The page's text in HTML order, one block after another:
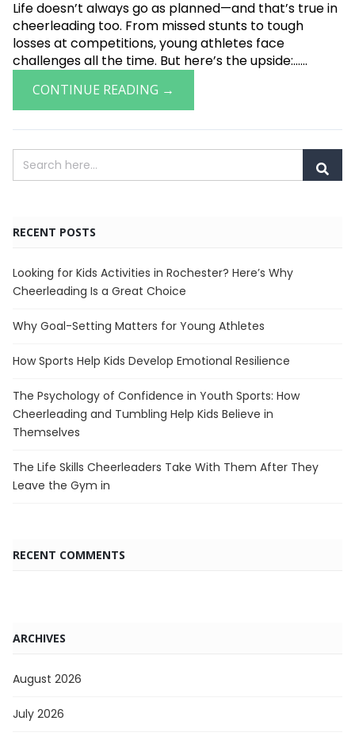
Life doesn’t always go as planned—and that’s true in
cheerleading too. From missed stunts to tough
losses at competitions, young athletes face
challenges all the time. But here’s the upside:......
CONTINUE READING →
RECENT POSTS
Looking for Kids Activities in Rochester? Here’s Why
Cheerleading Is a Great Choice
Why Goal-Setting Matters for Young Athletes
How Sports Help Kids Develop Emotional Resilience
The Psychology of Confidence in Youth Sports: How
Cheerleading and Tumbling Help Kids Believe in
Themselves
The Life Skills Cheerleaders Take With Them After They
Leave the Gym in
RECENT COMMENTS
ARCHIVES
August 2026
July 2026